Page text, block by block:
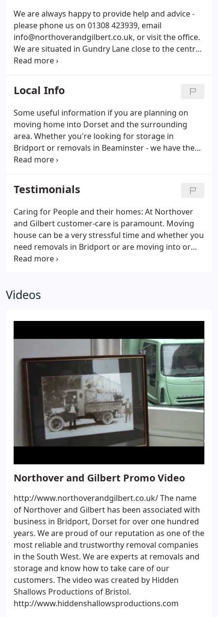
page.
We are always happy to provide help and advice -
please phone us on 01308 423939, email
info@northoverandgilbert.co.uk, or visit the office.
We are situated in Gundry Lane close to the centre
of Bridport, Dorset and easy to find. We can often
We will quickly arrange for somebody to drop by,
assess your removal needs and provide a cost-
effective quotation.
Local Info
Some useful information if you are planning on
moving home into Dorset and the surrounding
area. Whether you're looking for storage in
Bridport or removals in Beaminster - we have the
local knowledge to make sure it all goes smoothly
into your new home after the move, our convenient
and secure Bridport storage facilities are located
right in the centre of the town, to keep your
possessions safe until you're ready to move them
again.Based in Dorset, Northover and Gilbert is
close to the borders of Somerset, Devon, Wiltshire
and Hampshire - which places us in a perfect
position to assist you in your move.
Testimonials
Caring for People and their homes: At Northover
and Gilbert customer-care is paramount. Moving
house can be a very stressful time and whether you
need removals in Bridport or are moving into or
out of Dorset, we want you to be able to relax,
money service.
Videos
Northover and Gilbert Promo Video
http://www.northoverandgilbert.co.uk/ The name
of Northover and Gilbert has been associated with
business in Bridport, Dorset for over one hundred
years. We are proud of our reputation as one of the
most reliable and trustworthy removal companies
in the South West. We are experts at removals and
storage and know how to take care of our
customers. The video was created by Hidden
Shallows Productions of Bristol.
http://www.hiddenshallowsproductions.com